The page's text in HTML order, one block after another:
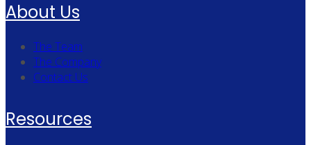
About Us
The Team
The Company
Contact Us
Resources